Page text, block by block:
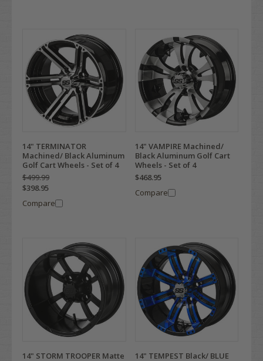
14" TERMINATOR
Machined/ Black Aluminum
Golf Cart Wheels - Set of 4
$499.99
$398.95
Compare
14" VAMPIRE Machined/
Black Aluminum Golf Cart
Wheels - Set of 4
$468.95
Compare
14" STORM TROOPER Matte
14" TEMPEST Black/ BLUE